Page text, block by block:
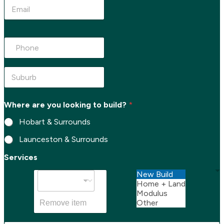
E
a
lh
n
e
S
b
r
b
*
Where are you looking to build? *
Hobart & Surrounds
Launceston & Surrounds
S
u
Services
Remove item
New Build
Home + Land
Modulus
Other